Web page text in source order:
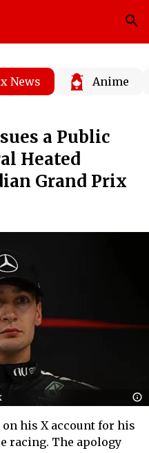
News Anime
a Public
Heated
Grand Prix
his X account for his
racing. The apology